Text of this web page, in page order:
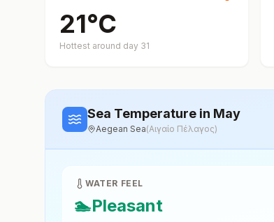
21°C
Hottest around day 31
Sea Temperature in May
Aegean Sea(Αιγαίο Πέλαγος)
WATER FEEL
🏊Pleasant